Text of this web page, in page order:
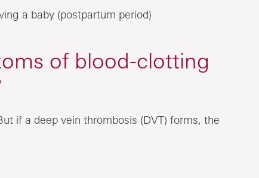
a baby (postpartum period)
of blood-clotting
if a deep vein thrombosis (DVT) forms, the